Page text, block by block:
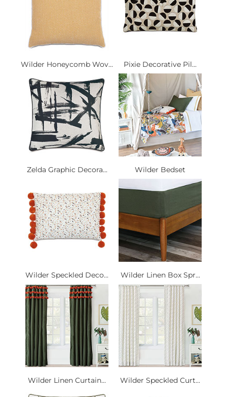
Wilder Honeycomb Wov... Pixie Decorative Pil...
Zelda Graphic Decora... Wilder Bedset
Wilder Speckled Deco... Wilder Linen Box Spr...
Wilder Linen Curtain... Wilder Speckled Curt...